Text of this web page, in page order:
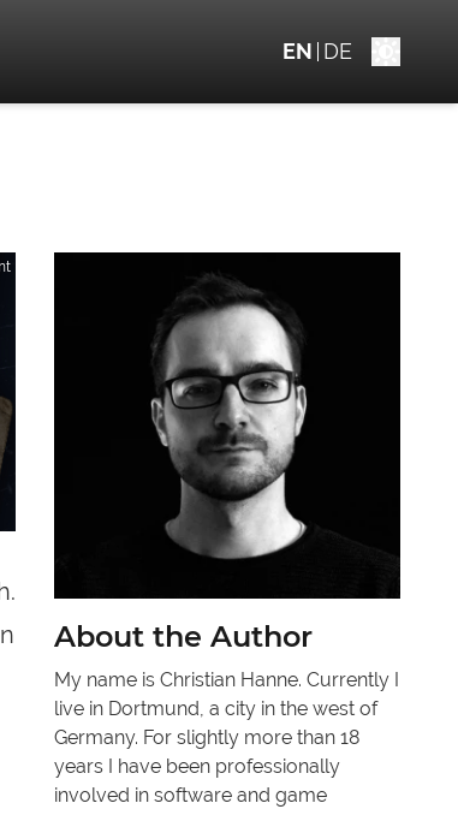
About the Author
My name is Christian Hanne. Currently I
live in Dortmund, a city in the west of
Germany. For slightly more than 18
years I have been professionally
involved in software and game
EN DE